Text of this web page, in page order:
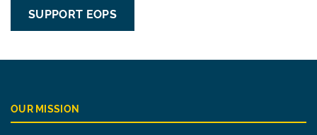
SUPPORT EOPS
OUR MISSION